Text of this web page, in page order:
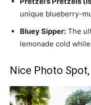
unique blueberry-
Bluey Sipper: The
lemonade cold
Nice Photo